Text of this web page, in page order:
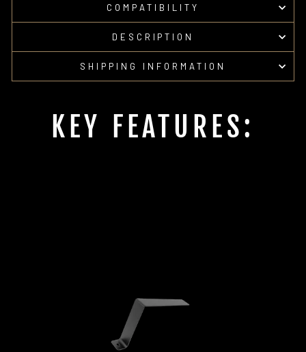
COMPATIBILITY
DESCRIPTION
SHIPPING INFORMATION
KEY FEATURES: